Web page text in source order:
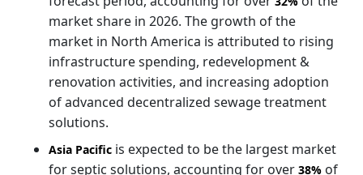
market share in 2026. The growth of the
market in North America is attributed to rising
infrastructure spending, redevelopment &
renovation activities, and increasing adoption
of advanced decentralized sewage treatment
solutions.
Asia Pacific is expected to be the largest market
for septic solutions, accounting for over 38% of